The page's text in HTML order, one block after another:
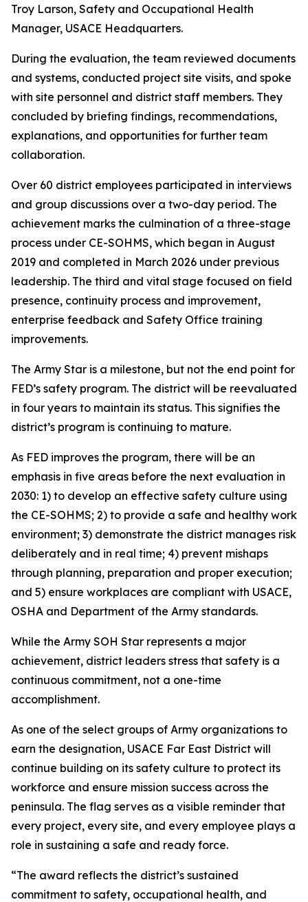
Troy Larson, Safety and Occupational Health
Manager, USACE Headquarters.
During the evaluation, the team reviewed documents
and systems, conducted project site visits, and spoke
with site personnel and district staff members. They
concluded by briefing findings, recommendations,
explanations, and opportunities for further team
collaboration.
Over 60 district employees participated in interviews
and group discussions over a two-day period. The
achievement marks the culmination of a three-stage
process under CE-SOHMS, which began in August
2019 and completed in March 2026 under previous
leadership. The third and vital stage focused on field
presence, continuity process and improvement,
enterprise feedback and Safety Office training
improvements.
The Army Star is a milestone, but not the end point for
FED’s safety program. The district will be reevaluated
in four years to maintain its status. This signifies the
district’s program is continuing to mature.
As FED improves the program, there will be an
emphasis in five areas before the next evaluation in
2030: 1) to develop an effective safety culture using
the CE-SOHMS; 2) to provide a safe and healthy work
environment; 3) demonstrate the district manages risk
deliberately and in real time; 4) prevent mishaps
through planning, preparation and proper execution;
and 5) ensure workplaces are compliant with USACE,
OSHA and Department of the Army standards.
While the Army SOH Star represents a major
achievement, district leaders stress that safety is a
continuous commitment, not a one-time
accomplishment.
As one of the select groups of Army organizations to
earn the designation, USACE Far East District will
continue building on its safety culture to protect its
workforce and ensure mission success across the
peninsula. The flag serves as a visible reminder that
every project, every site, and every employee plays a
role in sustaining a safe and ready force.
“The award reflects the district’s sustained
commitment to safety, occupational health, and